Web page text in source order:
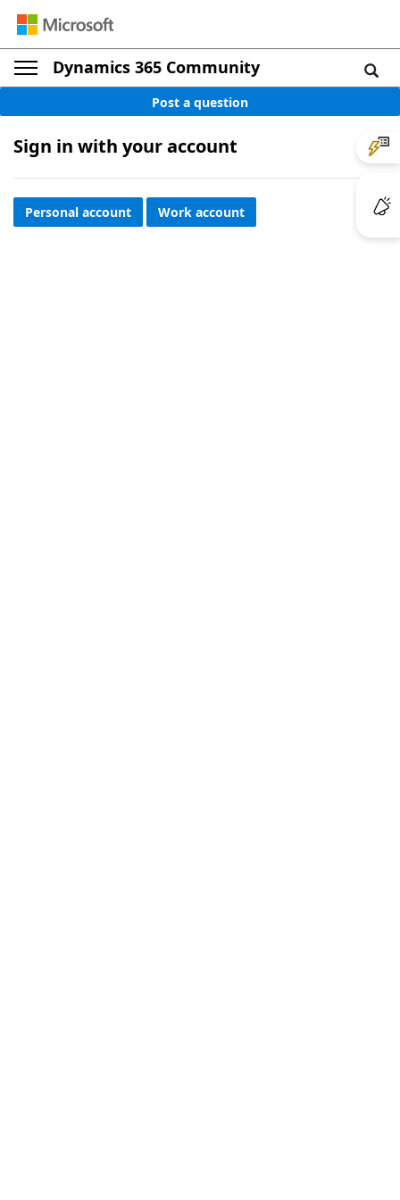
Dynamics 365 Community
Post a question
Sign in with your account
Personal account Work account